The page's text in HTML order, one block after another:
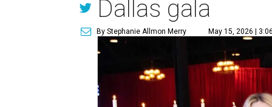
Dallas gala
By Stephanie Allmon Merry May 15, 2026 |